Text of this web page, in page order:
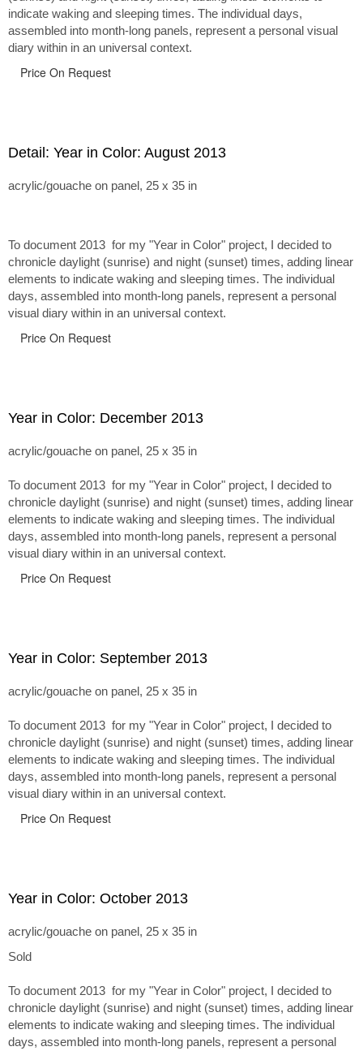
indicate waking and sleeping times. The individual days,
assembled into month-long panels, represent a personal visual
diary within in an universal context.
Price On Request
Detail: Year in Color: August 2013
acrylic/gouache on panel, 25 x 35 in
To document 2013 for my "Year in Color" project, I decided to
chronicle daylight (sunrise) and night (sunset) times, adding linear
elements to indicate waking and sleeping times. The individual
days, assembled into month-long panels, represent a personal
visual diary within in an universal context.
Price On Request
Year in Color: December 2013
acrylic/gouache on panel, 25 x 35 in
To document 2013 for my "Year in Color" project, I decided to
chronicle daylight (sunrise) and night (sunset) times, adding linear
elements to indicate waking and sleeping times. The individual
days, assembled into month-long panels, represent a personal
visual diary within in an universal context.
Price On Request
Year in Color: September 2013
acrylic/gouache on panel, 25 x 35 in
To document 2013 for my "Year in Color" project, I decided to
chronicle daylight (sunrise) and night (sunset) times, adding linear
elements to indicate waking and sleeping times. The individual
days, assembled into month-long panels, represent a personal
visual diary within in an universal context.
Price On Request
Year in Color: October 2013
acrylic/gouache on panel, 25 x 35 in
Sold
To document 2013 for my "Year in Color" project, I decided to
chronicle daylight (sunrise) and night (sunset) times, adding linear
elements to indicate waking and sleeping times. The individual
days, assembled into month-long panels, represent a personal